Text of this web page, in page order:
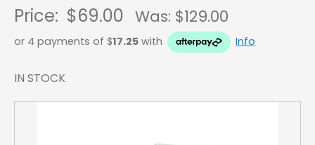
Price: $69.00 Was: $129.00
or 4 payments of $17.25 with Info
IN STOCK